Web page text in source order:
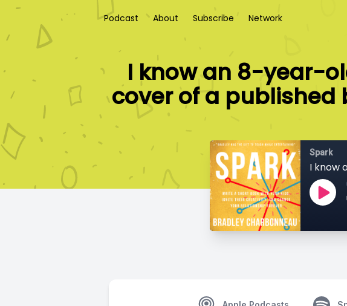
Podcast About Subscribe Network
I know an 8-year-
cover of a published
Spark